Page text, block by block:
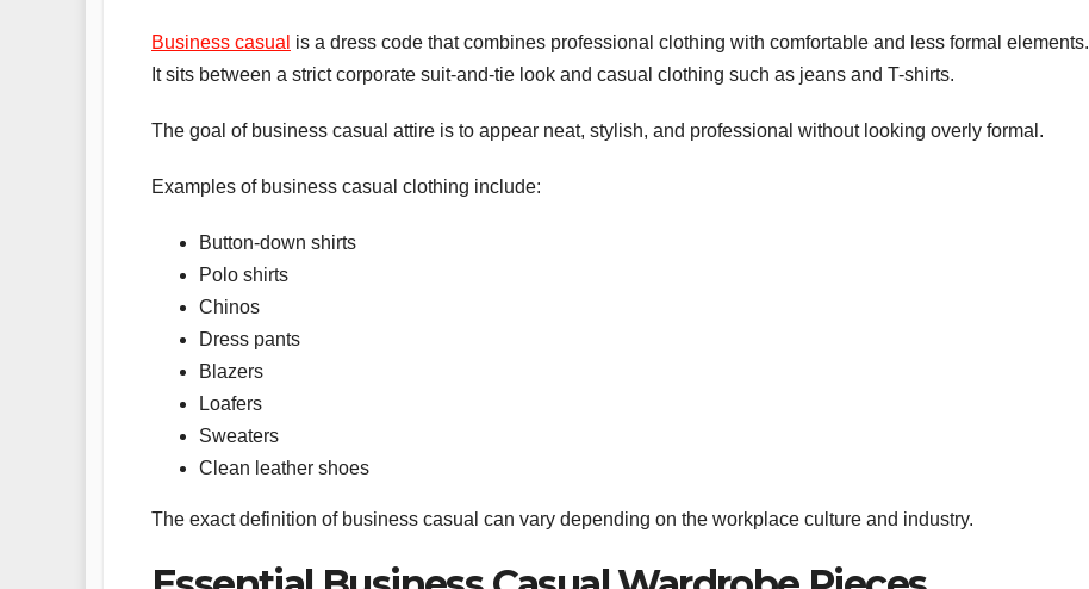
Business casual is a dress code that combines professional clothing with comfortable and less formal elements.
It sits between a strict corporate suit-and-tie look and casual clothing such as jeans and T-shirts.
The goal of business casual attire is to appear neat, stylish, and professional without looking overly formal.
Examples of business casual clothing include:
Button-down shirts
Polo shirts
Chinos
Dress pants
Blazers
Loafers
Sweaters
Clean leather shoes
The exact definition of business casual can vary depending on the workplace culture and industry.